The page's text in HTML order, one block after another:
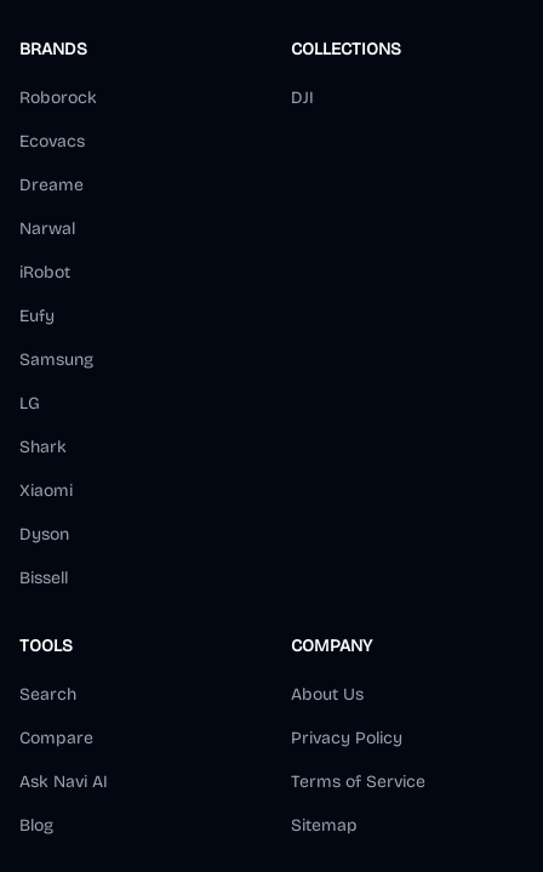
BRANDS
Roborock
Ecovacs
Dreame
Narwal
iRobot
Eufy
Samsung
LG
Shark
Xiaomi
Dyson
Bissell
COLLECTIONS
DJI
TOOLS
Search
Compare
Ask Navi AI
Blog
COMPANY
About Us
Privacy Policy
Terms of Service
Sitemap